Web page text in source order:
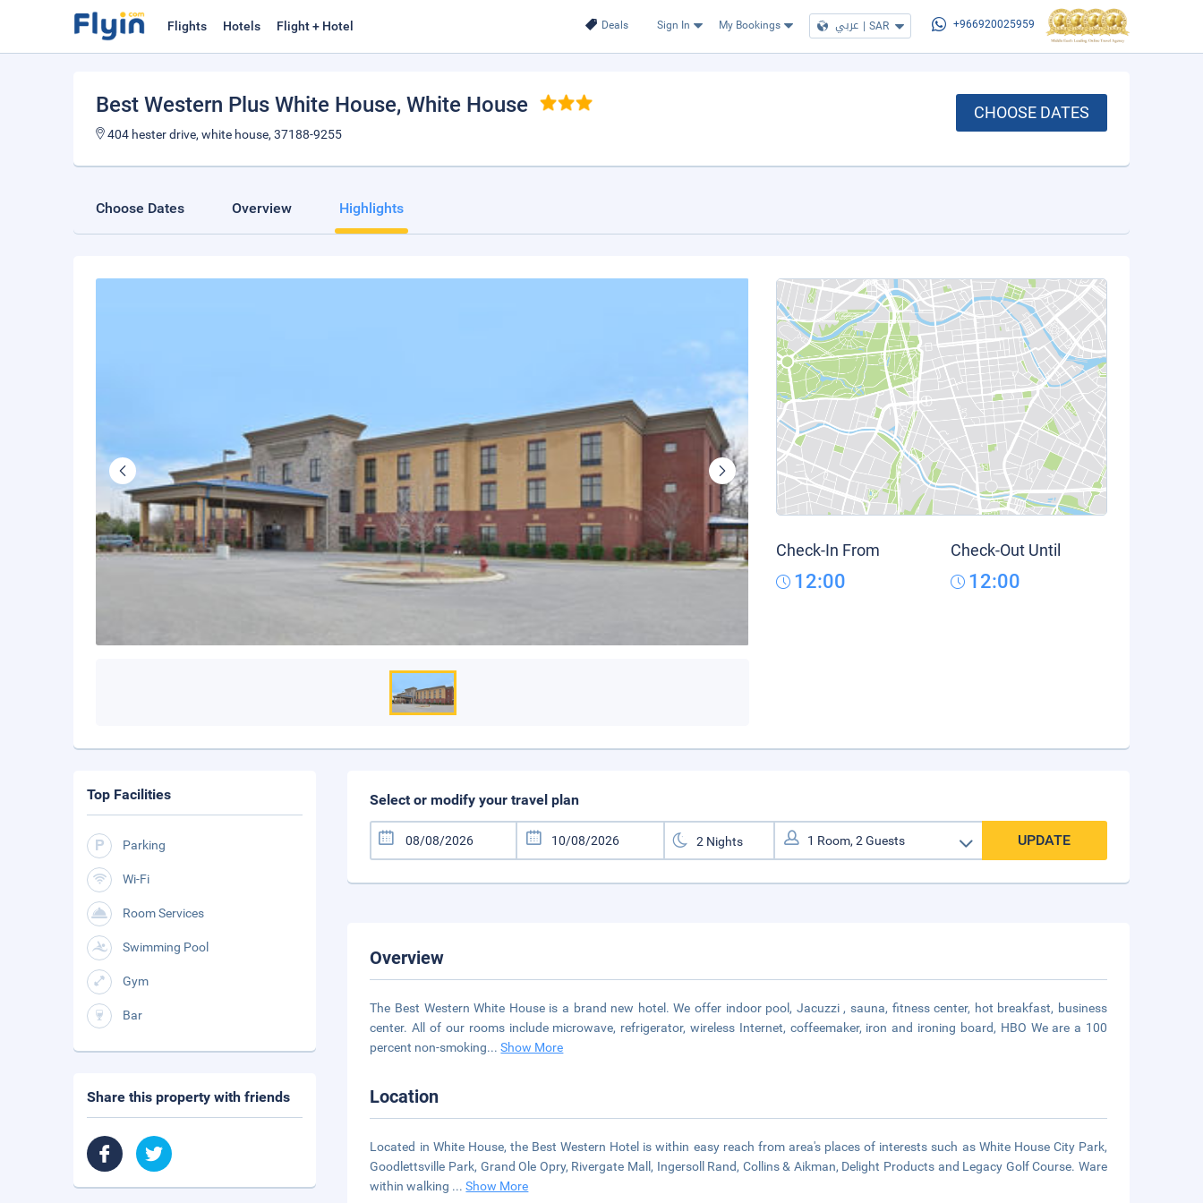
Deals Sign In My Bookings عربي | SAR +966920025959
Flights Hotels Flight + Hotel
Best Western Plus White House, White House
404 hester drive, white house, 37188-9255
CHOOSE DATES
Choose Dates Overview Highlights
Check-In From
12:00
Check-Out Until
12:00
Select or modify your travel plan
UPDATE
Overview
The Best Western White House is a brand new hotel. We offer indoor pool, Jacuzzi , sauna, fitness center, hot breakfast, business
center. All of our rooms include microwave, refrigerator, wireless Internet, coffeemaker, iron and ironing board, HBO We are a 100
percent non-smoking...Show More
Location
Located in White House, the Best Western Hotel is within easy reach from area's places of interests such as White House City Park,
Goodlettsville Park, Grand Ole Opry, Rivergate Mall, Ingersoll Rand, Collins & Aikman, Delight Products and Legacy Golf Course. Ware
within walking ...Show More
Top Facilities
Parking
Wi-Fi
Room Services
Swimming Pool
Gym
Bar
Share this property with friends